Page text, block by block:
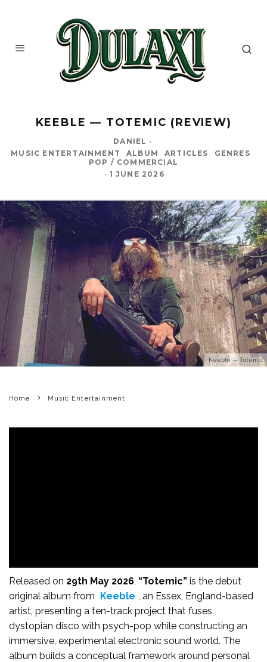
KEEBLE — TOTEMIC (REVIEW)
DANIEL ·
MUSIC ENTERTAINMENT
ALBUM ARTICLES
GENRES
POP / COMMERCIAL
· 1 JUNE 2026
Keeble — Totemic
Home Music Entertainment
Released on 29th May 2026 “Totemic” is the debut
original album from Keeble
, an Essex, England-based
artist, presenting a ten-track project that fuses
dystopian disco with psych-pop while constructing an
immersive, experimental electronic sound world. The
album builds a conceptual framework around personal